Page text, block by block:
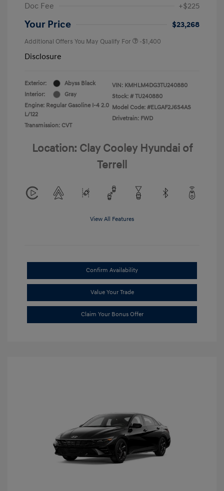
Doc Fee
+$225
Your Price $23,268
Additional Offers You May Qualify For -$1,400
Disclosure
Exterior:
Abyss Black
Interior:
Gray
Engine: Regular Gasoline I-4 2.0
L/122
Transmission: CVT
VIN: KMHLM4DG3TU240880
Stock: # TU240880
Model Code: #ELGAF2J6S4AS
Drivetrain: FWD
Location: Clay Cooley Hyundai of
Terrell
View All Features
Confirm Availability
Value Your Trade
Claim Your Bonus Offer